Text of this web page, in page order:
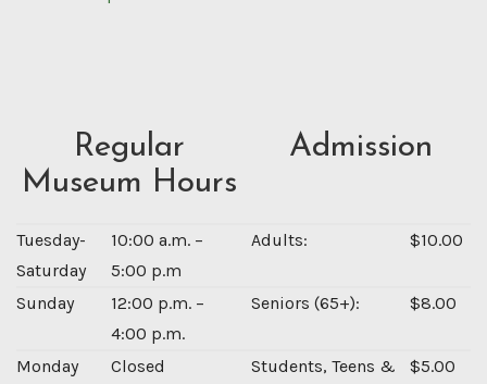
Regular
Museum Hours
Admission
Tuesday-
Saturday
10:00 a.m. –
5:00 p.m
Adults: $10.00
Sunday
12:00 p.m. –
4:00 p.m.
Seniors (65+): $8.00
Monday Closed
Students, Teens &
$5.00